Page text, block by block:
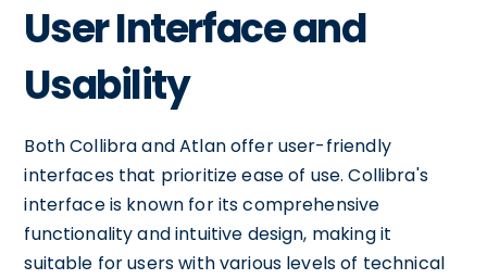
User Interface and
Usability
Both Collibra and Atlan offer user-friendly
interfaces that prioritize ease of use. Collibra's
interface is known for its comprehensive
functionality and intuitive design, making it
suitable for users with various levels of technical